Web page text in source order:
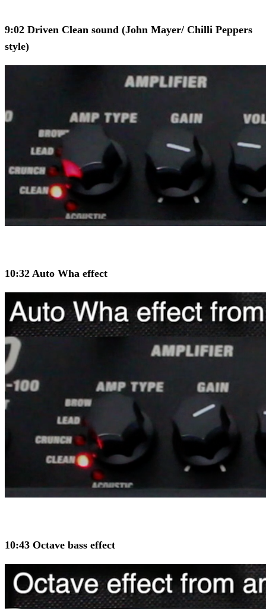
9:02 Driven Clean sound (John Mayer/ Chilli Peppers
style)
10:32 Auto Wha effect
10:43 Octave bass effect